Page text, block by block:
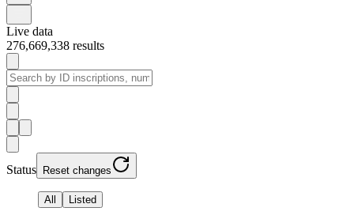
Live data
276,669,338 results
Status Reset changes
All Listed